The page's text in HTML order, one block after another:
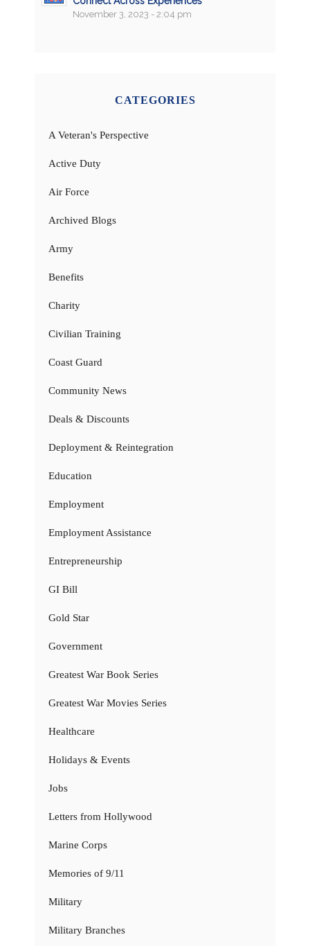
November 3, 2023 - 2:04 pm
CATEGORIES
A Veteran's Perspective
Active Duty
Air Force
Archived Blogs
Army
Benefits
Charity
Civilian Training
Coast Guard
Community News
Deals & Discounts
Deployment & Reintegration
Education
Employment
Employment Assistance
Entrepreneurship
GI Bill
Gold Star
Government
Greatest War Book Series
Greatest War Movies Series
Healthcare
Holidays & Events
Jobs
Letters from Hollywood
Marine Corps
Memories of 9/11
Military
Military Branches